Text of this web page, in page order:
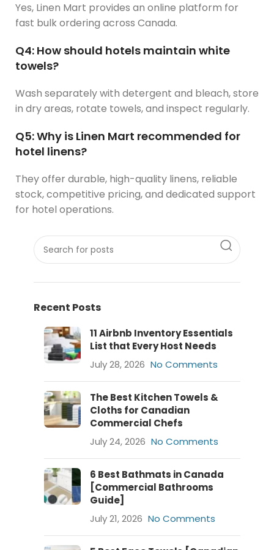
Yes, Linen Mart provides an online platform for
fast bulk ordering across Canada.
Q4: How should hotels maintain white
towels?
Wash separately with detergent and bleach, store
in dry areas, rotate towels, and inspect regularly.
Q5: Why is Linen Mart recommended for
hotel linens?
They offer durable, high-quality linens, reliable
stock, competitive pricing, and dedicated support
for hotel operations.
Recent Posts
11 Airbnb Inventory Essentials
List that Every Host Needs
July 28, 2026 No Comments
The Best Kitchen Towels &
Cloths for Canadian
Commercial Chefs
July 24, 2026 No Comments
6 Best Bathmats in Canada
[Commercial Bathrooms
Guide]
July 21, 2026 No Comments